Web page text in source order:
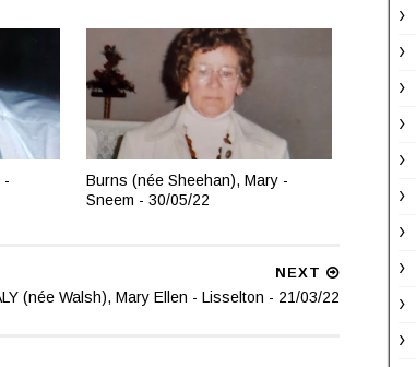
-
Burns (née Sheehan), Mary -
Sneem - 30/05/22
NEXT
(née Walsh), Mary Ellen - Lisselton - 21/03/22